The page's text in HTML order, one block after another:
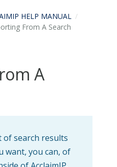
HELP MANUAL
From A Search
A
of search results
want, you can, of